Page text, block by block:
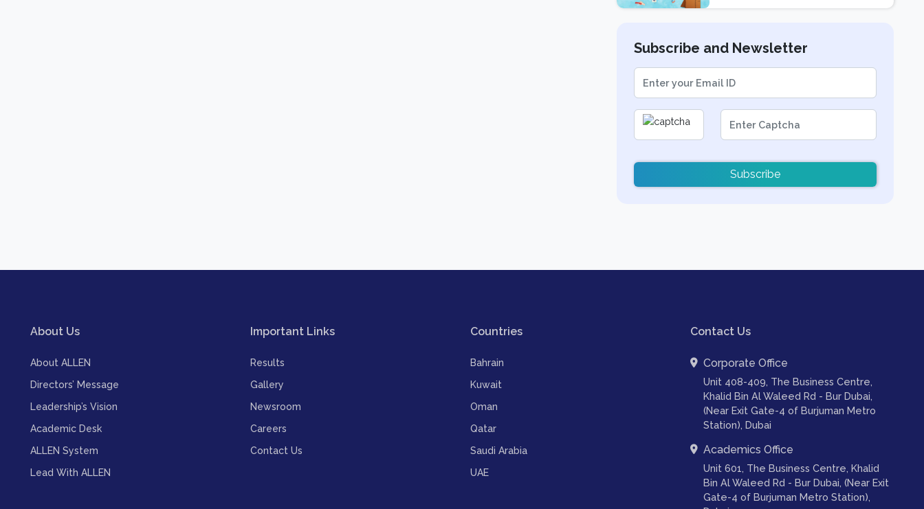
Subscribe and Newsletter
Subscribe
About Us
About ALLEN
Directors’ Message
Leadership’s Vision
Academic Desk
ALLEN System
Lead With ALLEN
Important Links
Results
Gallery
Newsroom
Careers
Contact Us
Countries
Bahrain
Kuwait
Oman
Qatar
Saudi Arabia
UAE
Contact Us
Corporate Office
Unit 408-409, The Business Centre,
Khalid Bin Al Waleed Rd - Bur Dubai,
(Near Exit Gate-4 of Burjuman Metro
Station), Dubai
Academics Office
Unit 601, The Business Centre, Khalid
Bin Al Waleed Rd - Bur Dubai, (Near Exit
Gate-4 of Burjuman Metro Station),